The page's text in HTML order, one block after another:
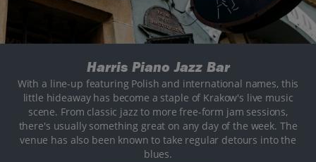
Harris Piano Jazz Bar
With a line-up featuring Polish and international names, this
little hideaway has become a staple of Krakow's live music
scene. From classic jazz to more free-form jam sessions,
there's usually something great on any day of the week. The
venue has also been known to take regular detours into the
blues.